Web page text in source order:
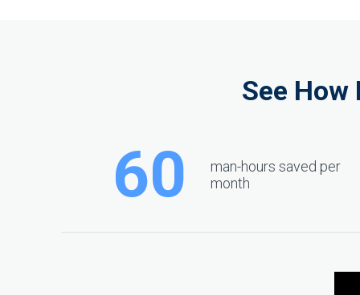
See
60
man-hours saved per
month